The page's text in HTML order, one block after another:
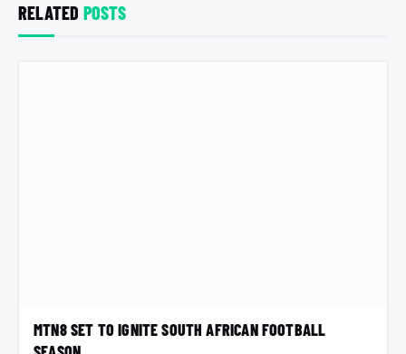
RELATED POSTS
MTN8 SET TO IGNITE SOUTH AFRICAN FOOTBALL